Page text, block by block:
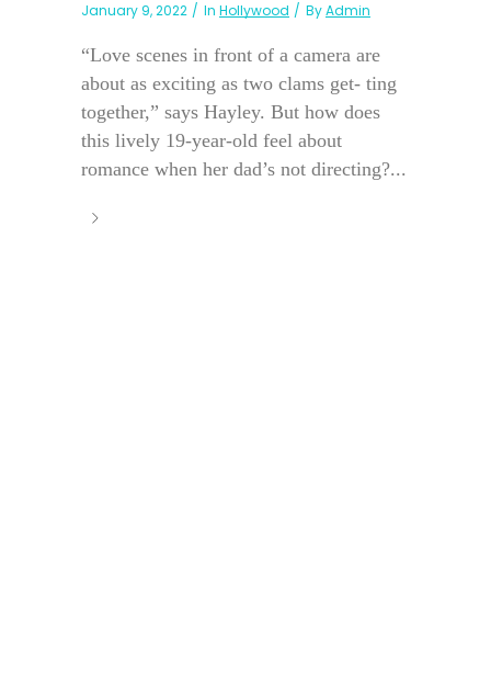
January 9, 2022 In Hollywood ByAdmin
“Love scenes in front of a camera are
about as exciting as two clams get- ting
together,” says Hayley. But how does
this lively 19-year-old feel about
romance when her dad’s not directing?...